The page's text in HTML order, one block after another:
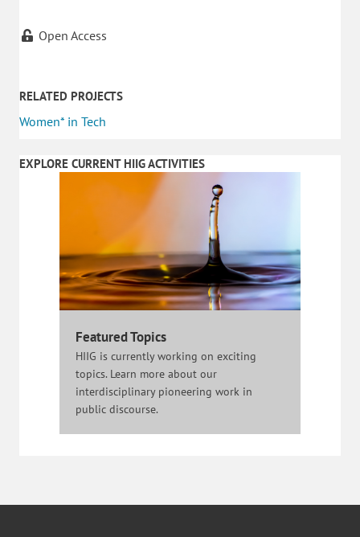
Open Access
RELATED PROJECTS
Women* in Tech
EXPLORE CURRENT HIIG ACTIVITIES
Featured Topics
HIIG is currently working on exciting
topics. Learn more about our
interdisciplinary pioneering work in
public discourse.